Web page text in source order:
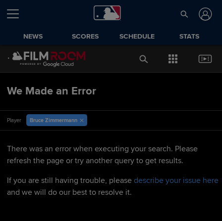
NEWS SCORES SCHEDULE STATS
We Made an Error
Player Bruce Zimmermann
There was an error when executing your search. Please
refresh the page or try another query to get results.
If you are still having trouble, please describe your issue here
and we will do our best to resolve it.